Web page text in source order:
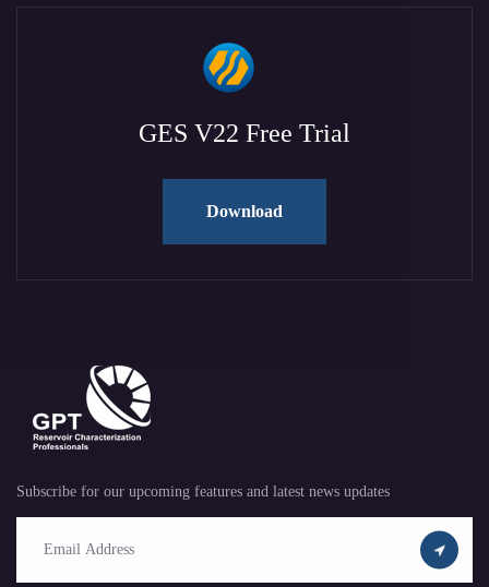
GES V22 Free Trial
Download
Subscribe for our upcoming features and latest news updates